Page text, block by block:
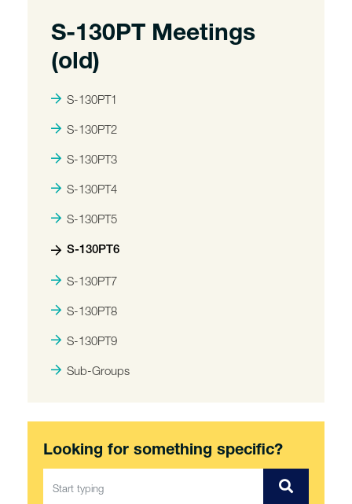
S-130PT Meetings
(old)
S-130PT1
S-130PT2
S-130PT3
S-130PT4
S-130PT5
S-130PT6
S-130PT7
S-130PT8
S-130PT9
Sub-Groups
Looking for something specific?